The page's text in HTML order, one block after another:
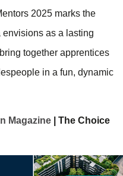
2025 marks the
as a lasting
together apprentices
in a fun, dynamic
Magazine | The Choice